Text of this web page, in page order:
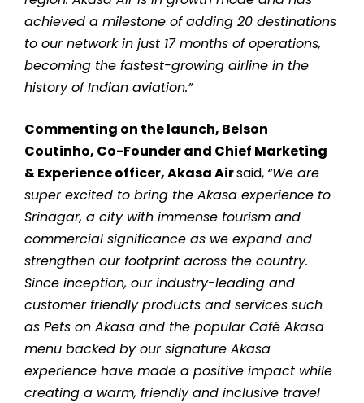
achieved a milestone of adding 20 destinations
to our network in just 17 months of operations,
becoming the fastest-growing airline in the
history of Indian aviation.”
Commenting on the launch, Belson
Coutinho, Co-Founder and Chief Marketing
& Experience officer, Akasa Airsaid, “We are
super excited to bring the Akasa experience to
Srinagar, a city with immense tourism and
commercial significance as we expand and
strengthen our footprint across the country.
Since inception, our industry-leading and
customer friendly products and services such
as Pets on Akasa and the popular Café Akasa
menu backed by our signature Akasa
experience have made a positive impact while
creating a warm, friendly and inclusive travel